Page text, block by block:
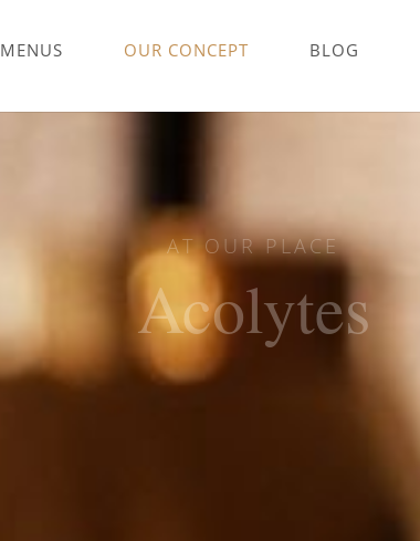
MENUS OUR CONCEPT BLOG
AT OUR PLACE
Acolytes